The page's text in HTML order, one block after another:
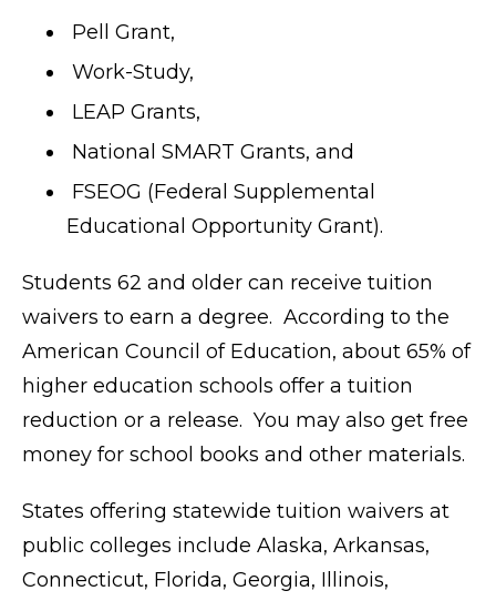
Pell Grant,
Work-Study,
LEAP Grants,
National SMART Grants, and
FSEOG (Federal Supplemental
Educational Opportunity Grant).
Students 62 and older can receive tuition
waivers to earn a degree. According to the
American Council of Education, about 65% of
higher education schools offer a tuition
reduction or a release. You may also get free
money for school books and other materials.
States offering statewide tuition waivers at
public colleges include Alaska, Arkansas,
Connecticut, Florida, Georgia, Illinois,